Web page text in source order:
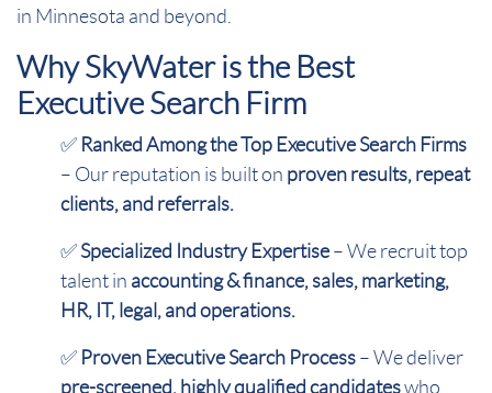
in Minnesota and beyond.
Why SkyWater is the Best
Executive Search Firm
✅ Ranked Among the Top Executive Search Firms
– Our reputation is built on proven results, repeat
clients, and referrals.
✅Specialized Industry Expertise – We recruit top
talent in accounting & finance, sales, marketing,
HR, IT, legal, and operations.
✅ Proven Executive Search Process – We deliver
pre-screened, highly qualified candidateswho